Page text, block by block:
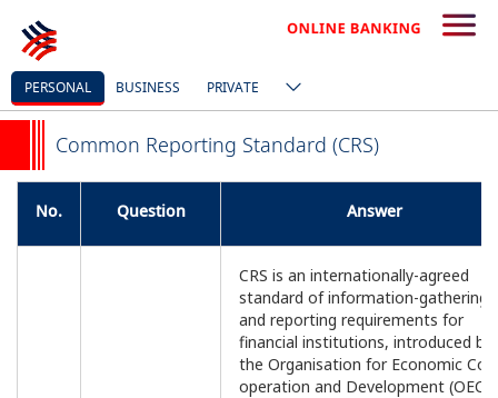
PERSONAL BUSINESS PRIVATE
Common Reporting Standard (CRS)
No. Question Answer
CRS is an internationally-agreed
standard of information-gathering
and reporting requirements for
financial institutions, introduced by
the Organisation for Economic Co-
operation and Development